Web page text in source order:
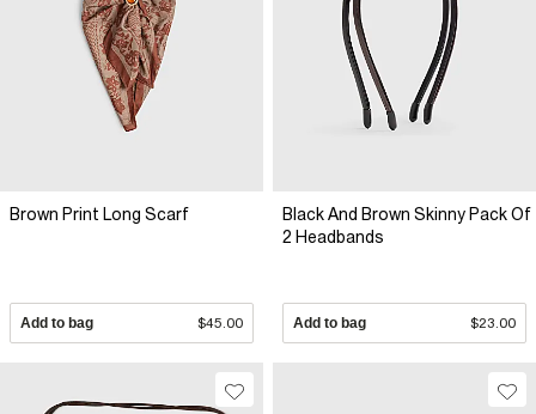
Brown Print Long Scarf
Add to bag $45.00
Black And Brown Skinny Pack Of
2 Headbands
Add to bag $23.00